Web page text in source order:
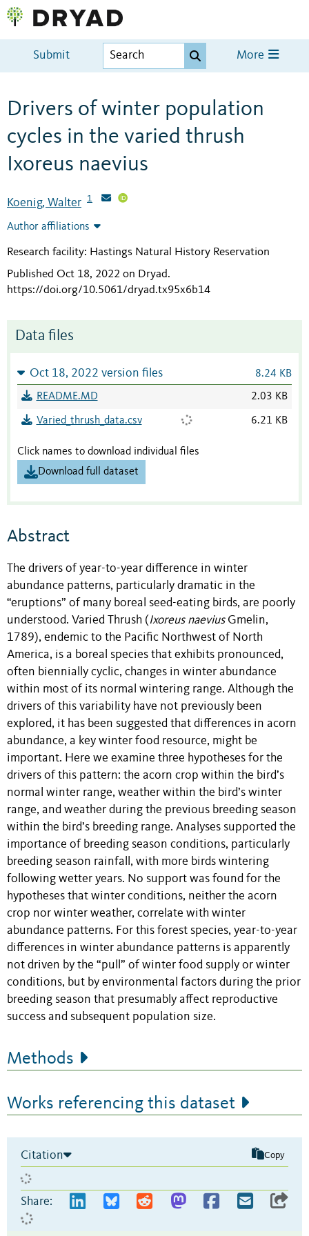
Submit More
Drivers of winter population
cycles in the varied thrush
Ixoreus naevius
Koenig, Walter 1
Author affiliations
Research facility: Hastings Natural History Reservation
Published Oct 18, 2022 on Dryad.
https://doi.org/10.5061/dryad.tx95x6b14
Data files
Oct 18, 2022 version files 8.24 KB
README.MD 2.03 KB
Varied_thrush_data.csv 6.21 KB
Click names to download individual files
Download full dataset
Abstract
The drivers of year-to-year difference in winter
abundance patterns, particularly dramatic in the
“eruptions” of many boreal seed-eating birds, are poorly
understood. Varied Thrush ( Ixoreus naeviusGmelin,
1789), endemic to the Pacific Northwest of North
America, is a boreal species that exhibits pronounced,
often biennially cyclic, changes in winter abundance
within most of its normal wintering range. Although the
drivers of this variability have not previously been
explored, it has been suggested that differences in acorn
abundance, a key winter food resource, might be
important. Here we examine three hypotheses for the
drivers of this pattern: the acorn crop within the bird’s
normal winter range, weather within the bird’s winter
range, and weather during the previous breeding season
within the bird’s breeding range. Analyses supported the
importance of breeding season conditions, particularly
breeding season rainfall, with more birds wintering
following wetter years. No support was found for the
hypotheses that winter conditions, neither the acorn
crop nor winter weather, correlate with winter
abundance patterns. For this forest species, year-to-year
differences in winter abundance patterns is apparently
not driven by the “pull” of winter food supply or winter
conditions, but by environmental factors during the prior
breeding season that presumably affect reproductive
success and subsequent population size.
Methods
Works referencing this dataset
Citation Copy
Share: